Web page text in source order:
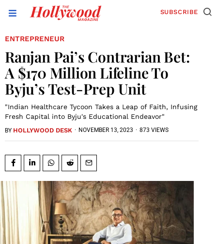
SUBSCRIBE
ENTREPRENEUR
Ranjan Pai’s Contrarian Bet:
A $170 Million Lifeline To
Byju’s Test-Prep Unit
"Indian Healthcare Tycoon Takes a Leap of Faith, Infusing
Fresh Capital into Byju's Educational Endeavor"
BY HOLLYWOOD DESK · NOVEMBER 13, 2023 · 873 VIEWS